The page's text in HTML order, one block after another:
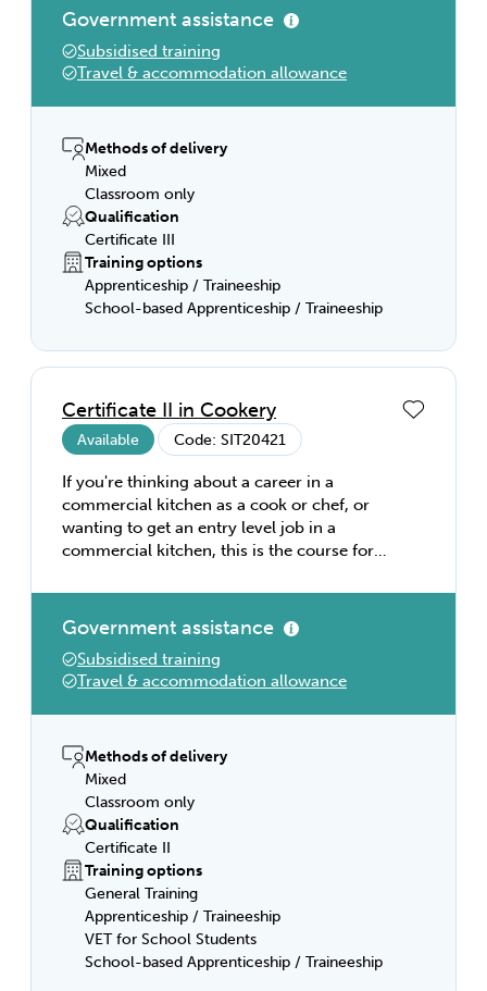
kitchen operations and safety, menu
planning and preparation. Explore a range
of cooking techniques, including meats and
seafood, cakes and pastries, and desserts.
With a Certificate III in Commercial
career working in banquet, cafe, and bistro
settings—or explore study pathways to
enhance your career.
Government assistance
Subsidised training
Travel & accommodation allowance
Methods of delivery
Mixed
Classroom only
Qualification
Certificate III
Training options
Apprenticeship / Traineeship
School-based Apprenticeship / Traineeship
Certificate II in Cookery
Available Code: SIT20421
If you're thinking about a career in a
commercial kitchen as a cook or chef, or
wanting to get an entry level job in a
commercial kitchen, this is the course for
cookery skills, and how to store and use
food safely. You'll also learn about kitchen
equipment, and how a busy commercial
kitchen runs. it's the perfect introduction to
kitchen operations, and a great way to get
started in this field! This qualification can
restaurants, hotels, catering facilities, clubs,
pubs, cafes or coffee shops; as well as
kitchens within facilities such as aged care
homes, hospitals, prisons, large businesses,
colleges, airlines and schools.
Government assistance
Subsidised training
Travel & accommodation allowance
Methods of delivery
Mixed
Classroom only
Qualification
Certificate II
Training options
General Training
Apprenticeship / Traineeship
VET for School Students
School-based Apprenticeship / Traineeship